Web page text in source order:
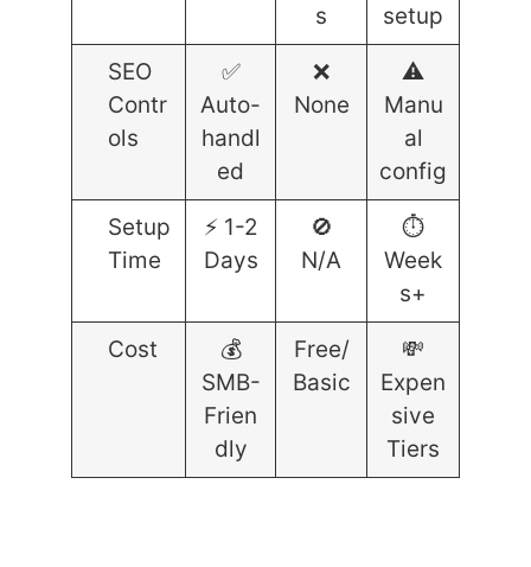
s
setup
SEO
Contr
ols
✅
Auto-
handl
ed
❌
None
⚠️
Manu
al
config
Setup
Time
⚡ 1-2
Days
🚫
N/A
⏱️
Week
s+
Cost
💰
SMB-
Frien
dly
Free/
Basic
💸
Expen
sive
Tiers